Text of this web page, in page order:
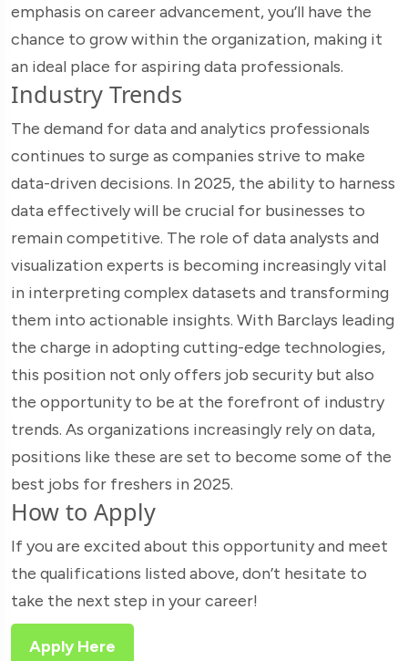
emphasis on career advancement, you’ll have the
chance to grow within the organization, making it
an ideal place for aspiring data professionals.
Industry Trends
The demand for data and analytics professionals
continues to surge as companies strive to make
data-driven decisions. In 2025, the ability to harness
data effectively will be crucial for businesses to
remain competitive. The role of data analysts and
visualization experts is becoming increasingly vital
in interpreting complex datasets and transforming
them into actionable insights. With Barclays leading
the charge in adopting cutting-edge technologies,
this position not only offers job security but also
the opportunity to be at the forefront of industry
trends. As organizations increasingly rely on data,
positions like these are set to become some of the
best jobs for freshers in 2025.
How to Apply
If you are excited about this opportunity and meet
the qualifications listed above, don’t hesitate to
take the next step in your career!
Apply Here